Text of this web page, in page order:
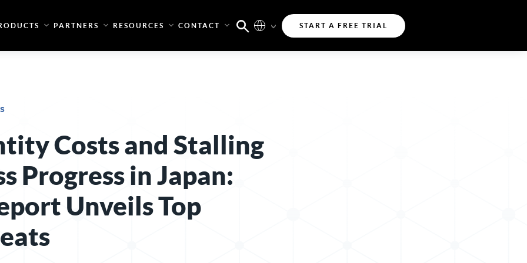
PARTNERS RESOURCES CONTACT START A FREE TRIAL
Costs and Stalling
Progress in Japan:
Unveils Top